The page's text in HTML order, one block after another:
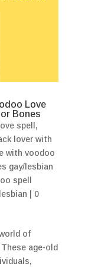
Love
Bones
spell ,
lover with
with voodoo
gay/lesbian
spell
0
of
age-old